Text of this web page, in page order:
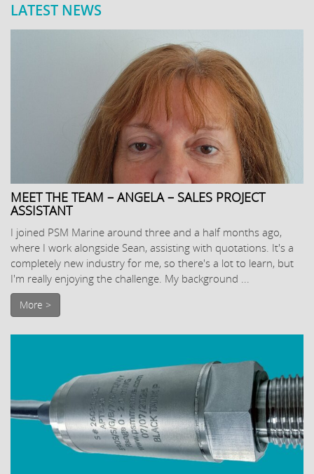
LATEST NEWS
MEET THE TEAM – ANGELA – SALES PROJECT
ASSISTANT
I joined PSM Marine around three and a half months ago,
where I work alongside Sean, assisting with quotations. It's a
completely new industry for me, so there's a lot to learn, but
I'm really enjoying the challenge. My background ...
More >